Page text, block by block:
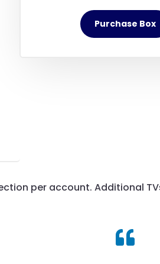
Purchase Box
per account. Additional
